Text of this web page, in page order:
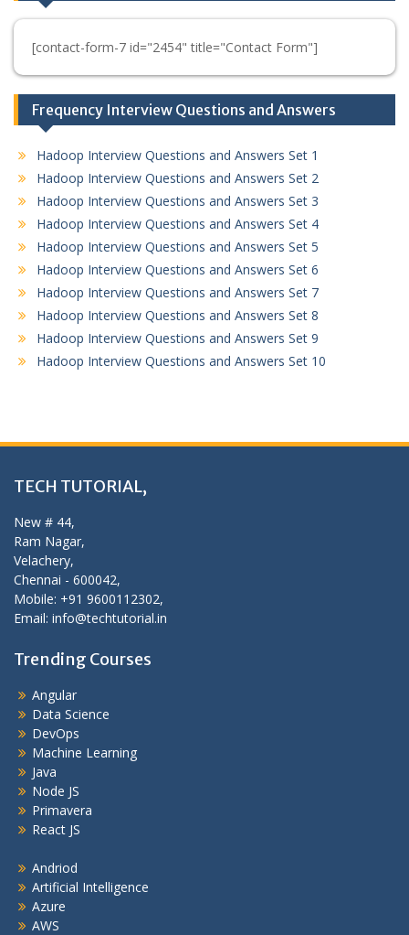
[contact-form-7 id="2454" title="Contact Form"]
Frequency Interview Questions and Answers
Hadoop Interview Questions and Answers Set 1
Hadoop Interview Questions and Answers Set 2
Hadoop Interview Questions and Answers Set 3
Hadoop Interview Questions and Answers Set 4
Hadoop Interview Questions and Answers Set 5
Hadoop Interview Questions and Answers Set 6
Hadoop Interview Questions and Answers Set 7
Hadoop Interview Questions and Answers Set 8
Hadoop Interview Questions and Answers Set 9
Hadoop Interview Questions and Answers Set 10
TECH TUTORIAL,
New # 44,
Ram Nagar,
Velachery,
Chennai - 600042,
Mobile: +91 9600112302,
Email: info@techtutorial.in
Trending Courses
Angular
Data Science
DevOps
Machine Learning
Java
Node JS
Primavera
React JS
Andriod
Artificial Intelligence
Azure
AWS